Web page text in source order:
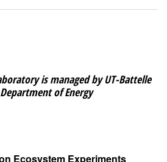
is managed by UT-Battelle
of Energy
Ecosystem Experiments